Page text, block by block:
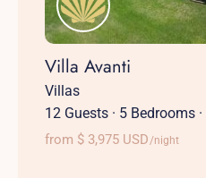
Villa Avanti
Villas
12 Guests · 5 Bedrooms ·
from $ 3,975 USD/night